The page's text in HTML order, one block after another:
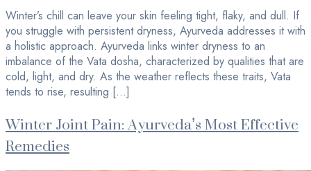
Winter’s chill can leave your skin feeling tight, flaky, and dull. If
you struggle with persistent dryness, Ayurveda addresses it with
a holistic approach. Ayurveda links winter dryness to an
imbalance of the Vata dosha, characterized by qualities that are
cold, light, and dry. As the weather reflects these traits, Vata
tends to rise, resulting […]
Winter Joint Pain: Ayurveda’s Most Effective
Remedies